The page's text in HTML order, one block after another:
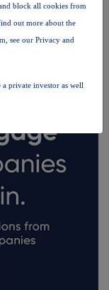
block all cookies from
out more about the
see our Privacy and
private investor as well